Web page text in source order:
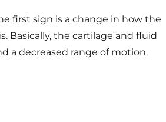
first sign is a change in how the
Basically, the cartilage and fluid
a decreased range of motion.